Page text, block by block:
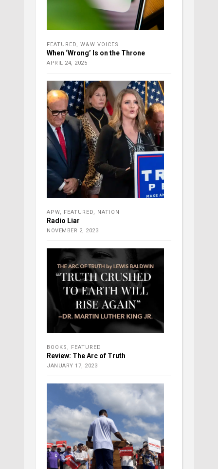
FEATURED W&W VOICES
When ‘Wrong’ Is on the Throne
APRIL 24, 2025
APW FEATURED NATION
Radio Liar
NOVEMBER 2, 2023
BOOKS , FEATURED
Review: The Arc of Truth
JANUARY 17, 2023